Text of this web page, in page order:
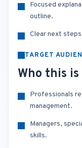
Focused
outline.
Clear next
TARGET
Who this
Professionals
management.
Managers,
skills.